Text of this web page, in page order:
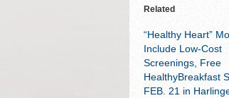
Related
“Healthy Heart”
Include Low-Cost
Screenings, Free
HealthyBreakfast
FEB. 21 in